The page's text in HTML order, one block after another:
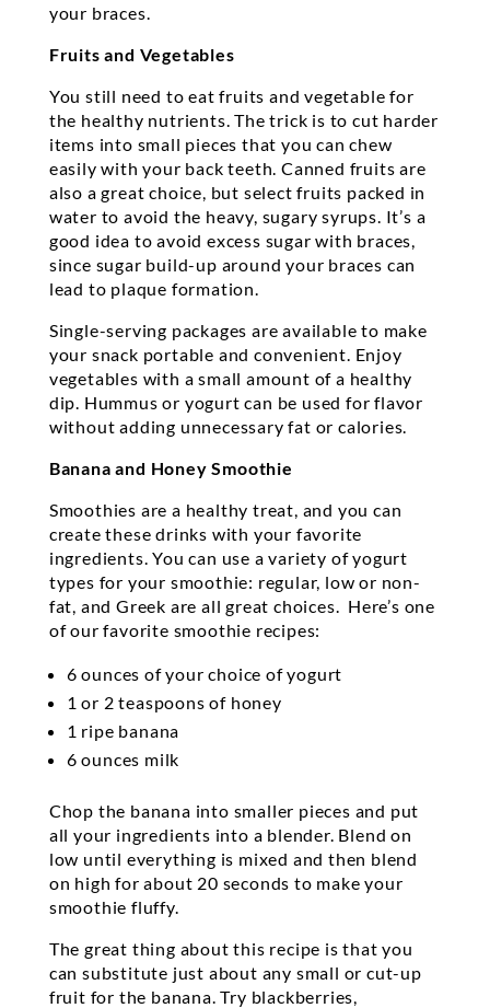
your braces.
Fruits and Vegetables
You still need to eat fruits and vegetable for
the healthy nutrients. The trick is to cut harder
items into small pieces that you can chew
easily with your back teeth. Canned fruits are
also a great choice, but select fruits packed in
water to avoid the heavy, sugary syrups. It’s a
good idea to avoid excess sugar with braces,
since sugar build-up around your braces can
lead to plaque formation.
Single-serving packages are available to make
your snack portable and convenient. Enjoy
vegetables with a small amount of a healthy
dip. Hummus or yogurt can be used for flavor
without adding unnecessary fat or calories.
Banana and Honey Smoothie
Smoothies are a healthy treat, and you can
create these drinks with your favorite
ingredients. You can use a variety of yogurt
types for your smoothie: regular, low or non-
fat, and Greek are all great choices. Here’s one
of our favorite smoothie recipes:
6 ounces of your choice of yogurt
1 or 2 teaspoons of honey
1 ripe banana
6 ounces milk
Chop the banana into smaller pieces and put
all your ingredients into a blender. Blend on
low until everything is mixed and then blend
on high for about 20 seconds to make your
smoothie fluffy.
The great thing about this recipe is that you
can substitute just about any small or cut-up
fruit for the banana. Try blackberries,